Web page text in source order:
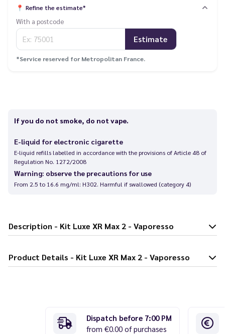
📍 Refine the estimate*
With a postcode
Estimate
*Service reserved for Metropolitan France.
If you do not smoke, do not vape.
E-liquid for electronic cigarette
E-liquid refills labelled in accordance with the provisions of Article 48 of
Regulation No. 1272/2008
Warning: observe the precautions for use
From 2.5 to 16.6 mg/ml: H302. Harmful if swallowed (category 4)
Description - Kit Luxe XR Max 2 - Vaporesso
Product Details - Kit Luxe XR Max 2 - Vaporesso
Dispatch before 7:00 PM
from €0.00 of purchases